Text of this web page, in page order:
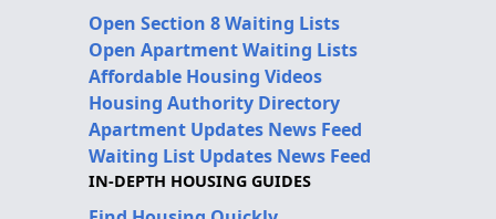
Open Section 8 Waiting Lists
Open Apartment Waiting Lists
Affordable Housing Videos
Housing Authority Directory
Apartment Updates News Feed
Waiting List Updates News Feed
IN-DEPTH HOUSING GUIDES